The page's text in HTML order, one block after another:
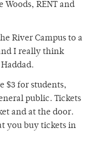
RENT and
River Campus to a
I really think
$3 for students,
public. Tickets
and at the door.
you buy tickets in